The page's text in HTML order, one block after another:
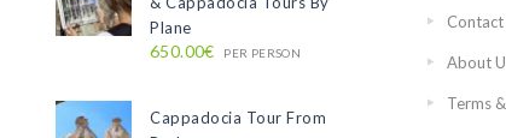
Plane
650.00€ PER PERSON
Cappadocia Tour From
Contact
About
Terms